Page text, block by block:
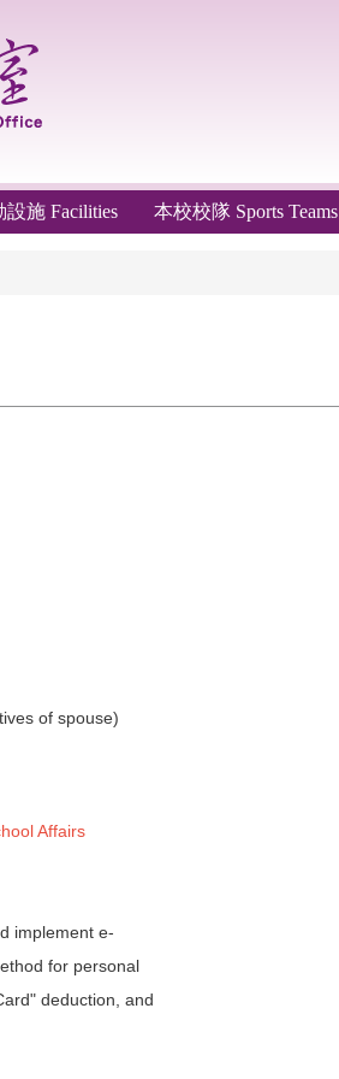
設施 Facilities 本校校隊 Sports Teams
of spouse)
Affairs
implement e-
for personal
deduction, and